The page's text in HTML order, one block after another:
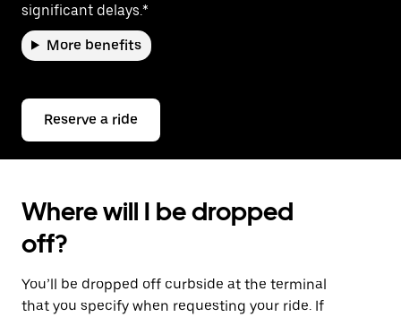
significant delays.*
More benefits
Reserve a ride
Where will I be dropped
off?
You’ll be dropped off curbside at the terminal
that you specify when requesting your ride. If